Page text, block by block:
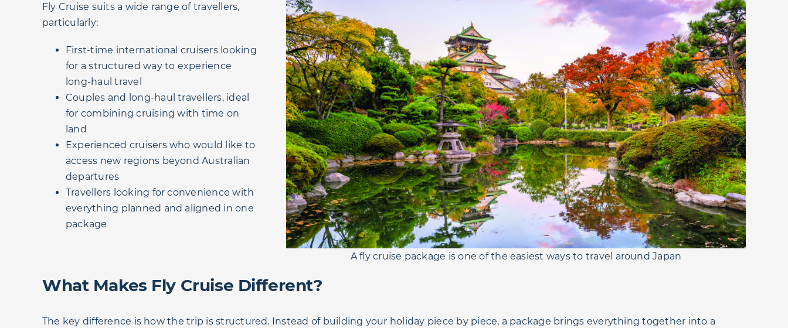
Fly Cruise suits a wide range of travellers,
particularly:
First-time international cruisers looking
for a structured way to experience
long-haul travel
Couples and long-haul travellers, ideal
for combining cruising with time on
land
Experienced cruisers who would like to
access new regions beyond Australian
departures
Travellers looking for convenience with
everything planned and aligned in one
package
A fly cruise package is one of the easiest ways to travel around Japan
What Makes Fly Cruise Different?
The key difference is how the trip is structured. Instead of building your holiday piece by piece, a package brings everything together into a